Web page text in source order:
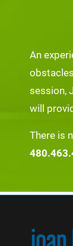
An
session,
will
There is